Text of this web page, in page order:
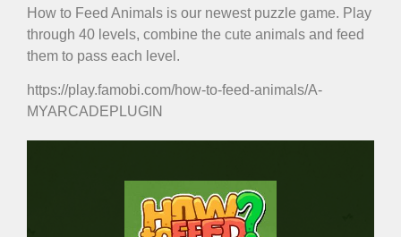
How to Feed Animals is our newest puzzle game. Play
through 40 levels, combine the cute animals and feed
them to pass each level.
https://play.famobi.com/how-to-feed-animals/A-
MYARCADEPLUGIN